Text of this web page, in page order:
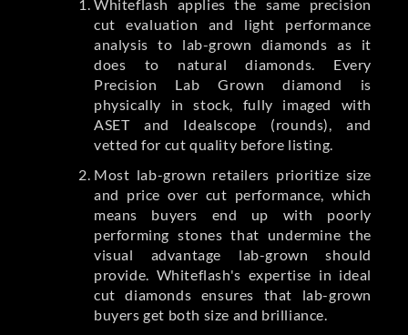
Whiteflash applies the same precision
cut evaluation and light performance
analysis to lab-grown diamonds as it
does to natural diamonds. Every
Precision Lab Grown diamond is
physically in stock, fully imaged with
ASET and Idealscope (rounds), and
vetted for cut quality before listing.
Most lab-grown retailers prioritize size
and price over cut performance, which
means buyers end up with poorly
performing stones that undermine the
visual advantage lab-grown should
provide. Whiteflash's expertise in ideal
cut diamonds ensures that lab-grown
buyers get both size and brilliance.